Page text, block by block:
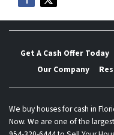
Get A Cash Offer Today
Our Company
We buy houses for cash in
Now. We are one of the